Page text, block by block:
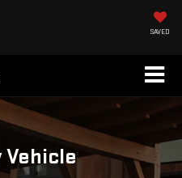
SAVED
Vehicle